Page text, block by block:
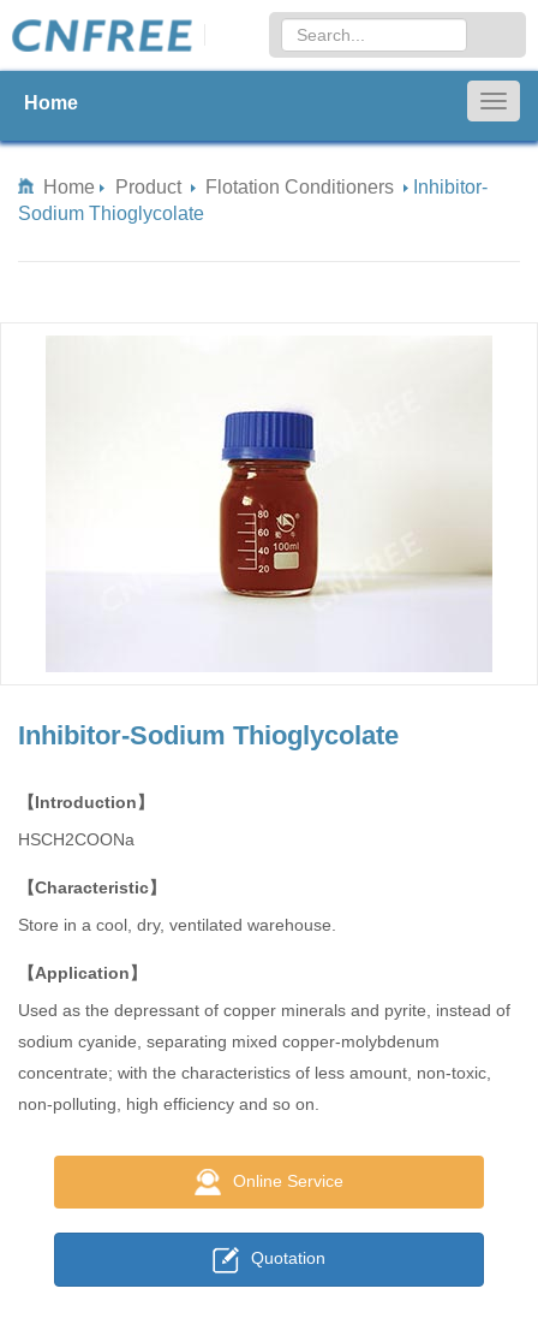
Home
Home Product Flotation Conditioners
Inhibitor-
Sodium Thioglycolate
Inhibitor-Sodium Thioglycolate
【Introduction】
HSCH2COONa
【Characteristic】
Store in a cool, dry, ventilated warehouse.
【Application】
Used as the depressant of copper minerals and pyrite, instead of
sodium cyanide, separating mixed copper-molybdenum
concentrate; with the characteristics of less amount, non-toxic,
non-polluting, high efficiency and so on.
Online Service
Quotation